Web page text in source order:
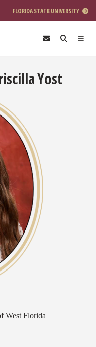
FLORIDA STATE UNIVERSITY
Yost
West Florida